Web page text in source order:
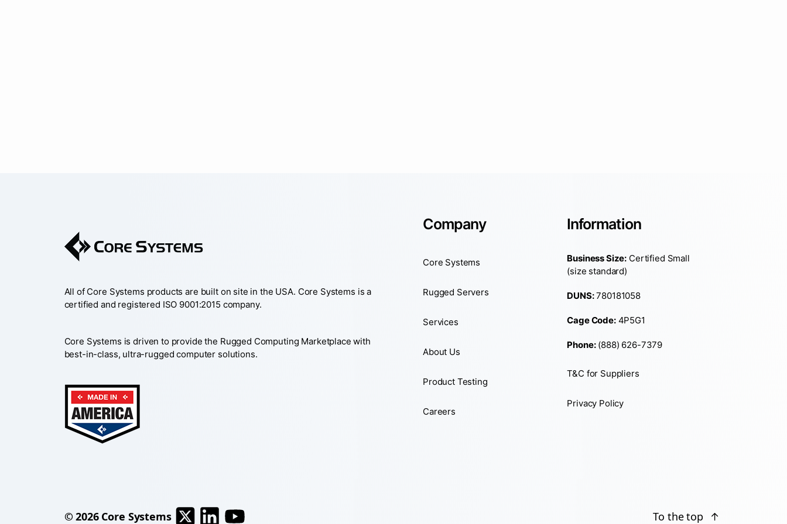
All of Core Systems products are built on site in the USA. Core Systems is a
certified and registered ISO 9001:2015 company.
Core Systems is driven to provide the Rugged Computing Marketplace with
best-in-class, ultra-rugged computer solutions.
Company
Core Systems
Rugged Servers
Services
About Us
Product Testing
Careers
Information
Business Size: Certified Small
(size standard)
DUNS:780181058
Cage Code:4P5G1
Phone:(888) 626-7379
T&C for Suppliers
Privacy Policy
© 2026 Core Systems To the top ↑